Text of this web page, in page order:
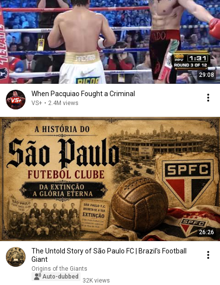
29:08
When Pacquiao Fought a Criminal
VS+ • 2.4M views
26:26
The Untold Story of São Paulo FC | Brazil's Football
Giant
Origins of the Giants
Auto-dubbed
32K views